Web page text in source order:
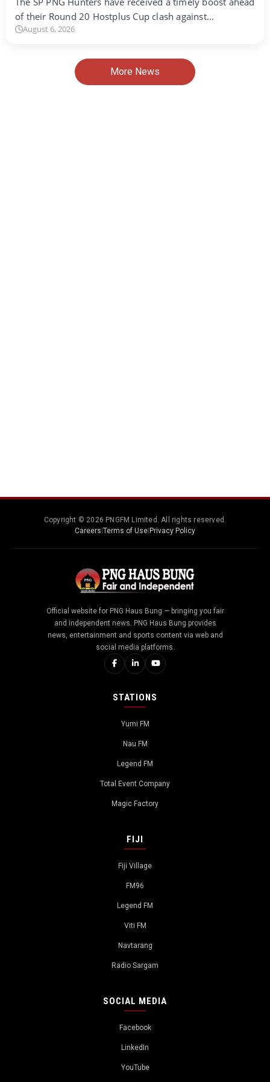
of their Round 20 Hostplus Cup clash against…
August 6, 2026
More News
Copyright © 2026 PNGFM Limited. All rights reserved.
Careers|Terms of Use| Privacy Policy
Official website for PNG Haus Bung — bringing you fair
and independent news. PNG Haus Bung provides
news, entertainment and sports content via web and
social media platforms.
STATIONS
Yumi FM
Nau FM
Legend FM
Total Event Company
Magic Factory
FIJI
Fiji Village
FM96
Legend FM
Viti FM
Navtarang
Radio Sargam
SOCIAL MEDIA
Facebook
LinkedIn
YouTube